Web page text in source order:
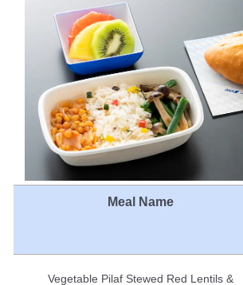
Meal Name
Vegetable Pilaf Stewed Red Lentils &